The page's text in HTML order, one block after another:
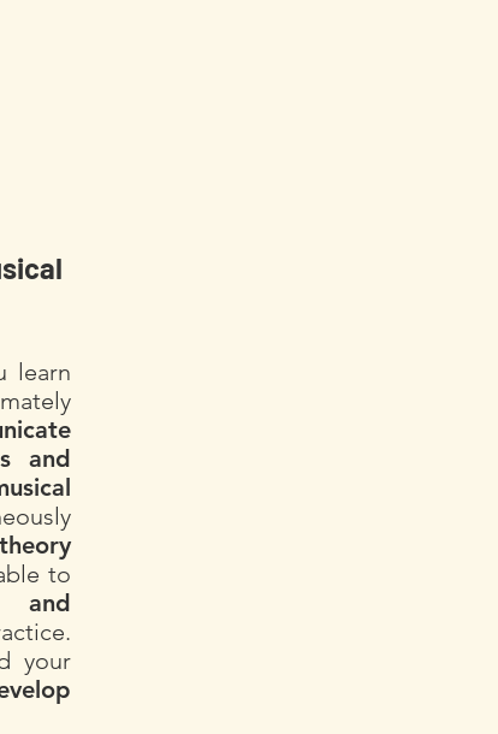
learn
and
to
and
your